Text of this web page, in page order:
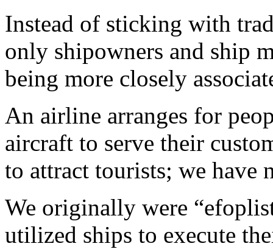
Instead of sticking with
only shipowners and ship
being more closely
An airline arranges for
aircraft to serve their
to attract tourists; we have
We originally were
utilized ships to execute